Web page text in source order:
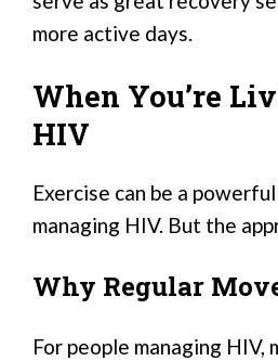
more active days.
When You’re
HIV
Exercise can be a
managing HIV. But the
Why Regular
For people managing HIV,